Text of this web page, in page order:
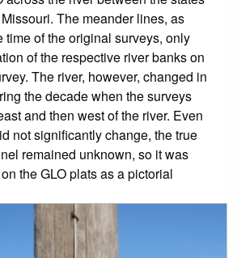
The meander lines, as
time of the original surveys, only
of the respective river banks on
The river, however, changed in
the decade when the surveys
and then west of the river. Even
not significantly change, the true
remained unknown, so it was
the GLO plats as a pictorial